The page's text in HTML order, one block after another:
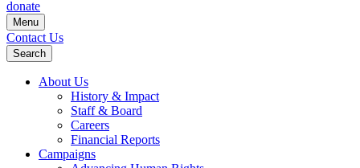
donate
Menu
Contact Us
Search
About Us
History & Impact
Staff & Board
Careers
Financial Reports
Campaigns